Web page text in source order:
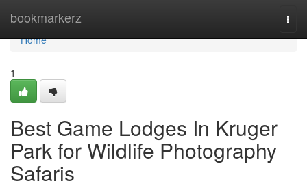
bookmarkerz
Home
Home
1
Best Game Lodges In Kruger
Park for Wildlife Photography
Safaris